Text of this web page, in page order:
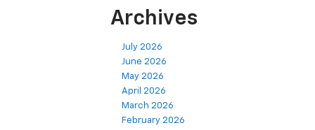
Archives
July 2026
June 2026
May 2026
April 2026
March 2026
February 2026